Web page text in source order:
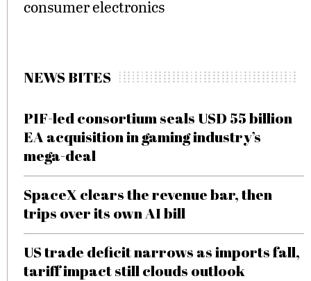
consumer electronics
NEWS BITES
PIF-led consortium seals USD 55 billion
EA acquisition in gaming industry’s
mega-deal
SpaceX clears the revenue bar, then
trips over its own AI bill
US trade deficit narrows as imports fall,
tariff impact still clouds outlook